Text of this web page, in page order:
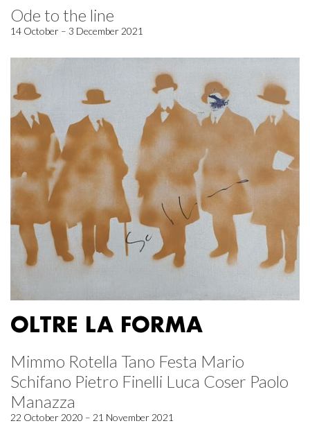
Ode to the line
14 October – 3 December 2021
OLTRE LA FORMA
Mimmo Rotella Tano Festa Mario
Schifano Pietro Finelli Luca Coser Paolo
Manazza
22 October 2020 – 21 November 2021